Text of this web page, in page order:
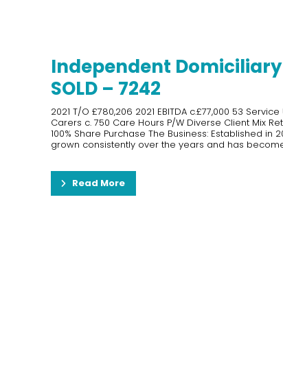
Independent
SOLD – 7242
2021 T/O £780,206 2021 EBITDA c.£77,000 53
Carers c. 750 Care Hours P/W Diverse Client Mix
100% Share Purchase The Business: Established in
grown consistently over the years and has
Read More